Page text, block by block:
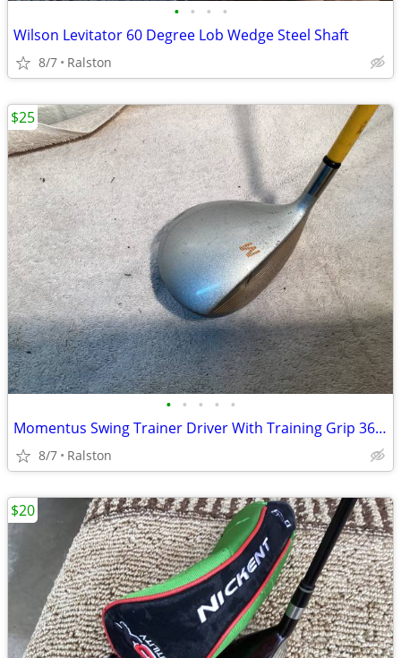
• • • •
Wilson Levitator 60 Degree Lob Wedge Steel Shaft
8/7 Ralston
• • • • •
Momentus Swing Trainer Driver With Training Grip 36 Ounce
8/7 Ralston
$25
$20